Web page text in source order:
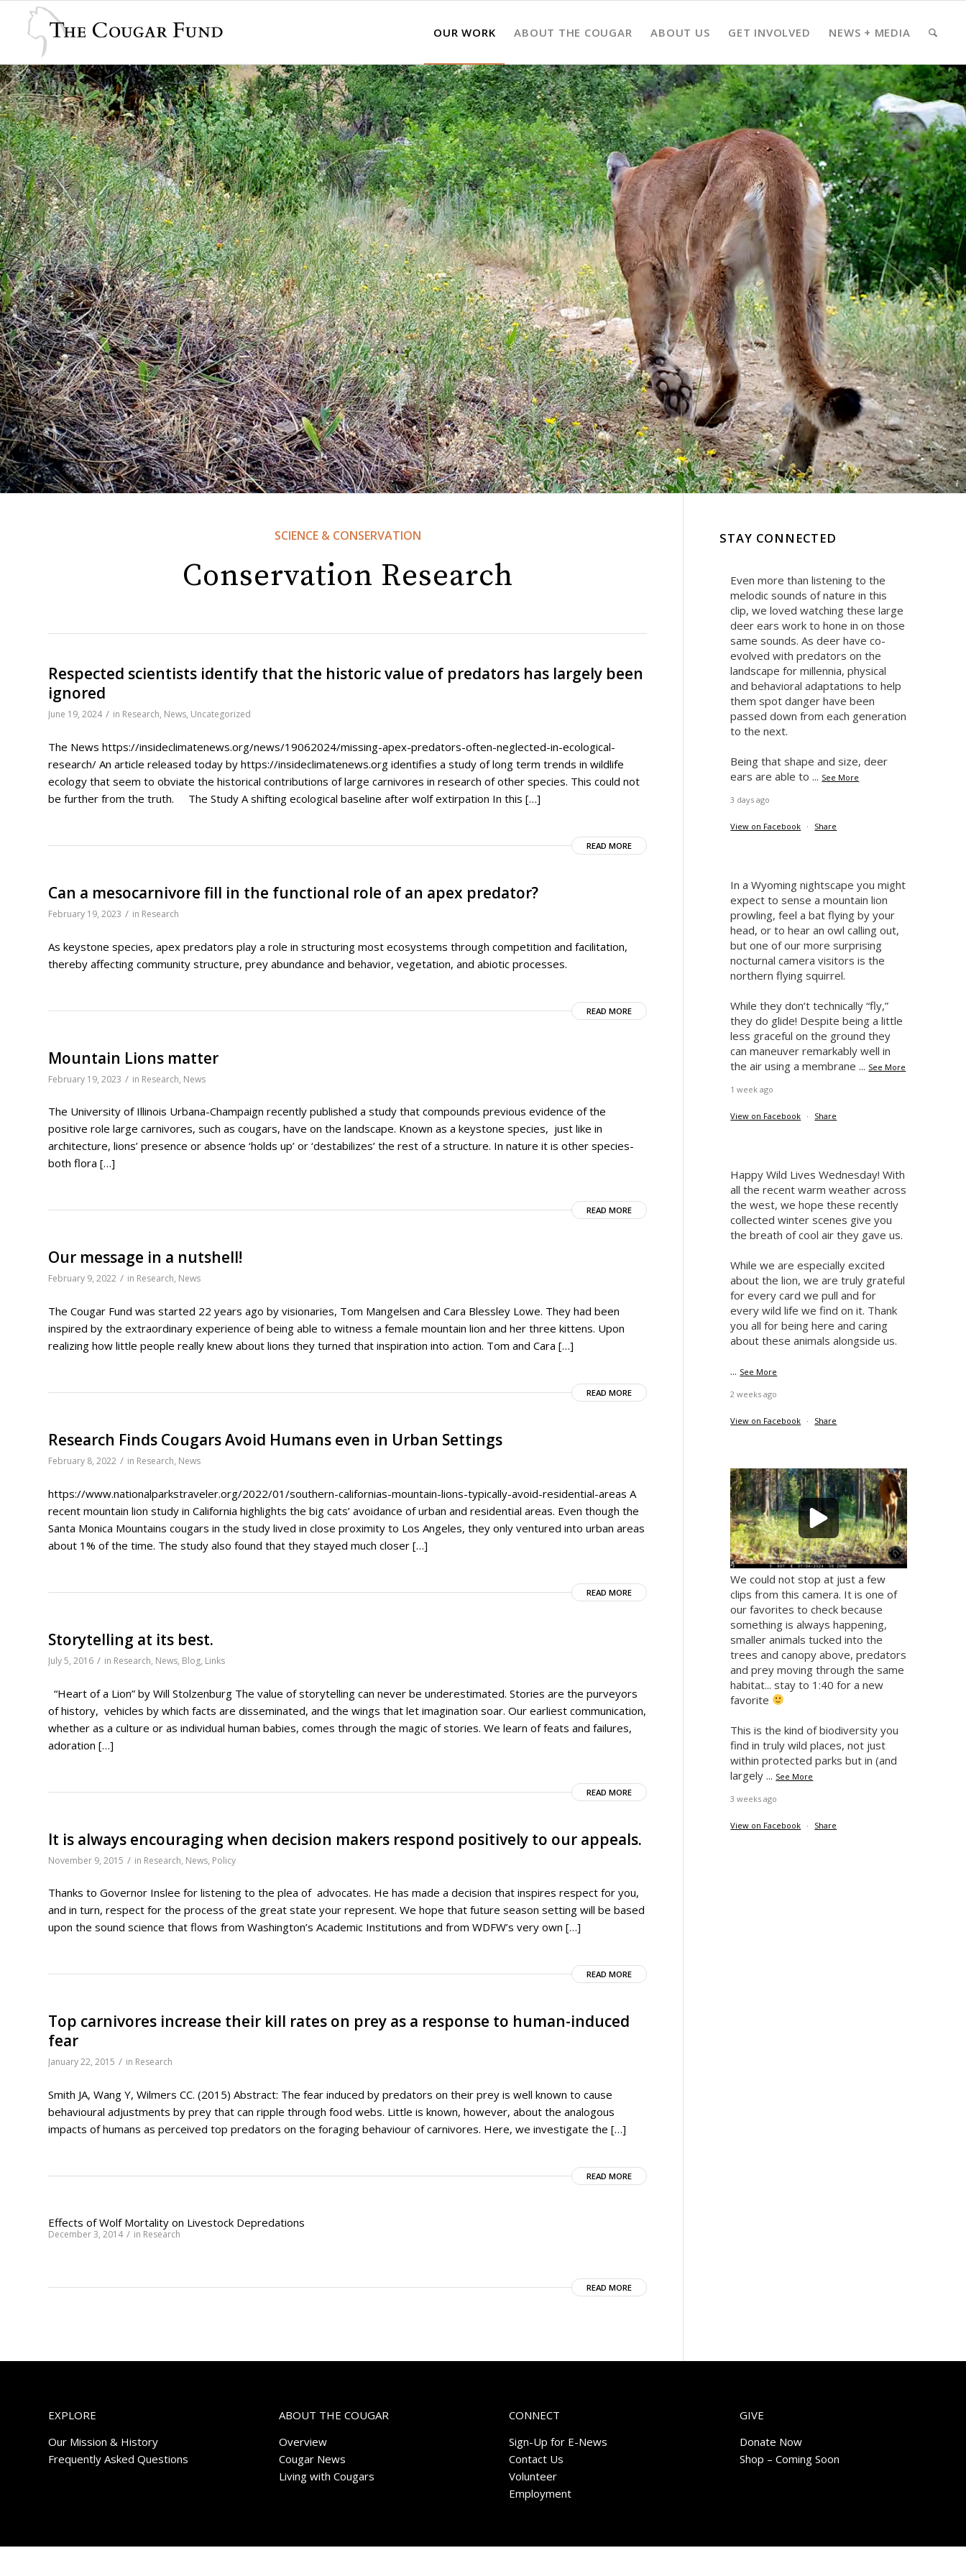
OUR WORK ABOUT THE COUGAR ABOUT US GET INVOLVED NEWS + MEDIA
Ⓒ Wild Nature Media
SCIENCE &CONSERVATION
Conservation Research
Respected scientists identify that the historic value of predators has largely been
ignored
June 19, 2024 / in Research, News, Uncategorized
The News https://insideclimatenews.org/news/19062024/missing-apex-predators-often-neglected-in-ecological-
research/ An article released today by https://insideclimatenews.org identifies a study of long term trends in wildlife
ecology that seem to obviate the historical contributions of large carnivores in research of other species. This could not
be further from the truth. The Study A shifting ecological baseline after wolf extirpation In this […]
READ MORE
Can a mesocarnivore fill in the functional role of an apex predator?
February 19, 2023 / in Research
As keystone species, apex predators play a role in structuring most ecosystems through competition and facilitation,
thereby affecting community structure, prey abundance and behavior, vegetation, and abiotic processes.
READ MORE
Mountain Lions matter
February 19, 2023 / in Research, News
The University of Illinois Urbana-Champaign recently published a study that compounds previous evidence of the
positive role large carnivores, such as cougars, have on the landscape. Known as a keystone species, just like in
architecture, lions’ presence or absence ‘holds up’ or ‘destabilizes’ the rest of a structure. In nature it is other species-
both flora […]
READ MORE
Our message in a nutshell!
February 9, 2022 / in Research, News
The Cougar Fund was started 22 years ago by visionaries, Tom Mangelsen and Cara Blessley Lowe. They had been
inspired by the extraordinary experience of being able to witness a female mountain lion and her three kittens. Upon
realizing how little people really knew about lions they turned that inspiration into action. Tom and Cara […]
READ MORE
Research Finds Cougars Avoid Humans even in Urban Settings
February 8, 2022 / in Research, News
https://www.nationalparkstraveler.org/2022/01/southern-californias-mountain-lions-typically-avoid-residential-areas A
recent mountain lion study in California highlights the big cats’ avoidance of urban and residential areas. Even though the
Santa Monica Mountains cougars in the study lived in close proximity to Los Angeles, they only ventured into urban areas
about 1% of the time. The study also found that they stayed much closer […]
READ MORE
Storytelling at its best.
July 5, 2016 / in Research, News, Blog, Links
“Heart of a Lion” by Will Stolzenburg The value of storytelling can never be underestimated. Stories are the purveyors
of history, vehicles by which facts are disseminated, and the wings that let imagination soar. Our earliest communication,
whether as a culture or as individual human babies, comes through the magic of stories. We learn of feats and failures,
adoration […]
READ MORE
It is always encouraging when decision makers respond positively to our appeals.
November 9, 2015 / in Research, News, Policy
Thanks to Governor Inslee for listening to the plea of advocates. He has made a decision that inspires respect for you,
and in turn, respect for the process of the great state your represent. We hope that future season setting will be based
upon the sound science that flows from Washington’s Academic Institutions and from WDFW’s very own […]
READ MORE
Top carnivores increase their kill rates on prey as a response to human-induced
fear
January 22, 2015 / in Research
Smith JA, Wang Y, Wilmers CC. (2015) Abstract: The fear induced by predators on their prey is well known to cause
behavioural adjustments by prey that can ripple through food webs. Little is known, however, about the analogous
impacts of humans as perceived top predators on the foraging behaviour of carnivores. Here, we investigate the […]
READ MORE
Effects of Wolf Mortality on Livestock Depredations
December 3, 2014 / in Research
READ MORE
STAY CONNECTED
Even more than listening to the
melodic sounds of nature in this
clip, we loved watching these large
deer ears work to hone in on those
same sounds. As deer have co-
evolved with predators on the
landscape for millennia, physical
and behavioral adaptations to help
them spot danger have been
passed down from each generation
to the next.
Being that shape and size, deer
ears are able to ... See More
3 days ago
View on Facebook · Share
In a Wyoming nightscape you might
expect to sense a mountain lion
prowling, feel a bat flying by your
head, or to hear an owl calling out,
but one of our more surprising
nocturnal camera visitors is the
northern flying squirrel.
While they don’t technically “fly,”
they do glide! Despite being a little
less graceful on the ground they
can maneuver remarkably well in
the air using a membrane ... See More
1 week ago
View on Facebook · Share
Happy Wild Lives Wednesday! With
all the recent warm weather across
the west, we hope these recently
collected winter scenes give you
the breath of cool air they gave us.
While we are especially excited
about the lion, we are truly grateful
for every card we pull and for
every wild life we find on it. Thank
you all for being here and caring
about these animals alongside us.
... See More
2 weeks ago
View on Facebook · Share
We could not stop at just a few
clips from this camera. It is one of
our favorites to check because
something is always happening,
smaller animals tucked into the
trees and canopy above, predators
and prey moving through the same
habitat... stay to 1:40 for a new
favorite
This is the kind of biodiversity you
find in truly wild places, not just
within protected parks but in (and
largely ... See More
3 weeks ago
View on Facebook · Share
EXPLORE
Our Mission & History
Frequently Asked Questions
ABOUT THE COUGAR
Overview
Cougar News
Living with Cougars
CONNECT
Sign-Up for E-News
Contact Us
Volunteer
Employment
GIVE
Donate Now
Shop – Coming Soon